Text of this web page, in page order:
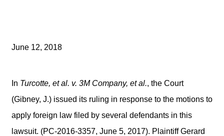
June 12, 2018
In Turcotte, et al. v. 3M Company, et al., the Court
(Gibney, J.) issued its ruling in response to the motions to
apply foreign law filed by several defendants in this
lawsuit. (PC-2016-3357, June 5, 2017). Plaintiff Gerard